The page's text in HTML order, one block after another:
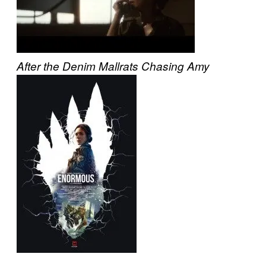
After the DenimMallrats Chasing Amy